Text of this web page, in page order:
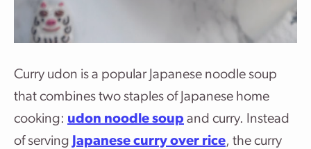
Curry udon is a popular Japanese noodle soup
that combines two staples of Japanese home
cooking: udon noodle soup and curry. Instead
of serving Japanese curry over rice, the curry